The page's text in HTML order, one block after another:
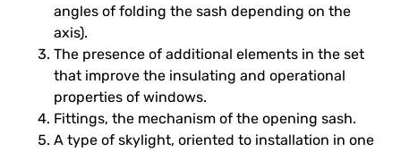
angles of folding the sash depending on the
axis).
The presence of additional elements in the set
that improve the insulating and operational
properties of windows.
Fittings, the mechanism of the opening sash.
A type of skylight, oriented to installation in one